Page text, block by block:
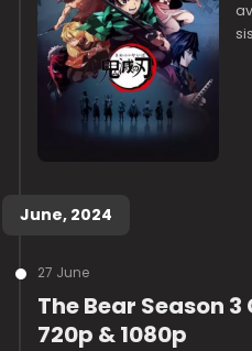
June, 2024
27 June
The Bear Season
720p & 1080p